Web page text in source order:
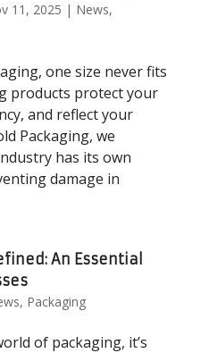
11, 2025 | News,
one size never fits
products protect your
and reflect your
Packaging, we
has its own
damage in
An Essential
, Packaging
of packaging, it’s